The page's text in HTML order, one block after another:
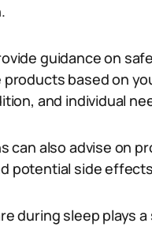
guidance on
based on
and individual
can also advise on
potential side
during sleep plays